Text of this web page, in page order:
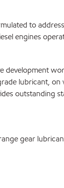
to
engines
development
lubricant,
outstanding
gear